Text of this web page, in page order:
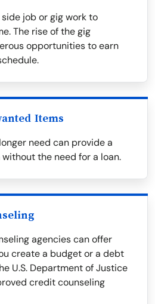
job or gig work to
The rise of the gig
opportunities to earn
Items
need can provide a
the need for a loan.
agencies can offer
create a budget or a debt
U.S. Department of Justice
credit counseling